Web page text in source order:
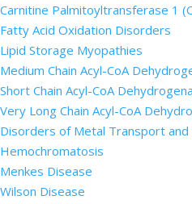
Carnitine Palmitoyltransferase 1
Fatty Acid Oxidation Disorders
Lipid Storage Myopathies
Medium Chain Acyl-CoA
Short Chain Acyl-CoA
Very Long Chain Acyl-CoA
Disorders of Metal Transport and
Hemochromatosis
Menkes Disease
Wilson Disease